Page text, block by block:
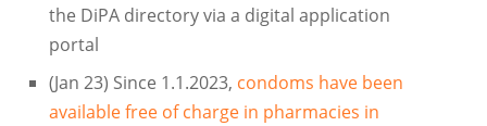
the DiPA directory via a digital application
portal
(Jan 23) Since 1.1.2023, condoms have been
available free of charge in pharmacies in